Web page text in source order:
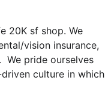
20K sf shop. We
vision insurance,
We pride ourselves
culture in which